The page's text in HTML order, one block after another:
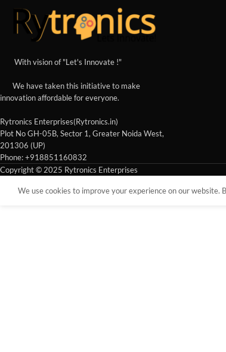
With vision of "Let's Innovate !"
We have taken this initiative to make
innovation affordable for everyone.
Rytronics Enterprises(Rytronics.in)
Plot No GH-05B, Sector 1, Greater Noida West,
201306 (UP)
Phone: +918851160832
Copyright © 2025 Rytronics Enterprises
We use cookies to improve your experience on our website.